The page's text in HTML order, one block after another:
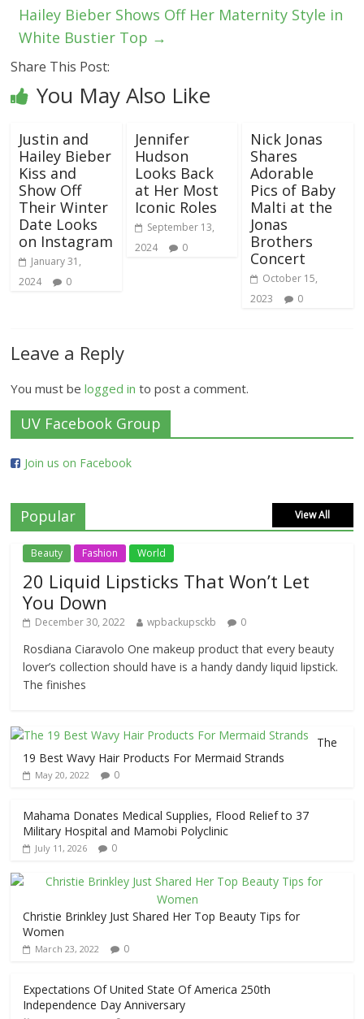
Hailey Bieber Shows Off Her Maternity Style in
White Bustier Top →
Share This Post:
You May Also Like
Justin and
Hailey Bieber
Kiss and
Show Off
Their Winter
Date Looks
on Instagram
January 31,
2024
0
Jennifer
Hudson
Looks Back
at Her Most
Iconic Roles
September 13,
2024
0
Nick Jonas
Shares
Adorable
Pics of Baby
Malti at the
Jonas
Brothers
Concert
October 15,
2023
0
Leave a Reply
You must belogged in to post a comment.
UV Facebook Group
Join us on Facebook
Popular View All
Beauty Fashion World
20 Liquid Lipsticks That Won’t Let
You Down
December 30, 2022 wpbackupsckb 0
Rosdiana Ciaravolo One makeup product that every beauty
lover’s collection should have is a handy dandy liquid lipstick.
The finishes
The
19 Best Wavy Hair Products For Mermaid Strands
May 20, 2022 0
Mahama Donates Medical Supplies, Flood Relief to 37
Military Hospital and Mamobi Polyclinic
July 11, 2026 0
Christie Brinkley Just Shared Her Top Beauty Tips for
Women
March 23, 2022 0
Expectations Of United State Of America 250th
Independence Day Anniversary